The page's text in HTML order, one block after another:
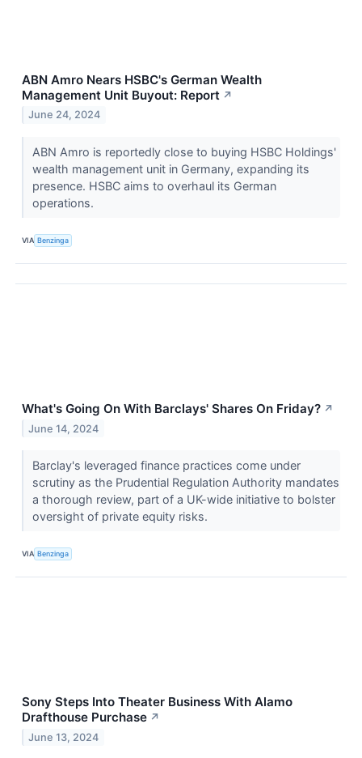
ABN Amro Nears HSBC's German Wealth
Management Unit Buyout: Report ↗
June 24, 2024
ABN Amro is reportedly close to buying HSBC Holdings'
wealth management unit in Germany, expanding its
presence. HSBC aims to overhaul its German
operations.
VIA Benzinga
What's Going On With Barclays' Shares On Friday? ↗
June 14, 2024
Barclay's leveraged finance practices come under
scrutiny as the Prudential Regulation Authority mandates
a thorough review, part of a UK-wide initiative to bolster
oversight of private equity risks.
VIA Benzinga
Sony Steps Into Theater Business With Alamo
Drafthouse Purchase ↗
June 13, 2024